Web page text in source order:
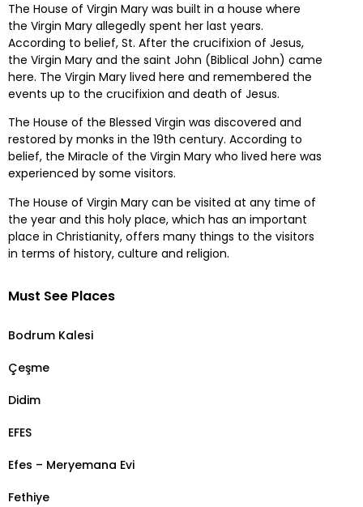
The House of Virgin Mary was built in a house where
the Virgin Mary allegedly spent her last years.
According to belief, St. After the crucifixion of Jesus,
the Virgin Mary and the saint John (Biblical John) came
here. The Virgin Mary lived here and remembered the
events up to the crucifixion and death of Jesus.
The House of the Blessed Virgin was discovered and
restored by monks in the 19th century. According to
belief, the Miracle of the Virgin Mary who lived here was
experienced by some visitors.
The House of Virgin Mary can be visited at any time of
the year and this holy place, which has an important
place in Christianity, offers many things to the visitors
in terms of history, culture and religion.
Must See Places
Bodrum Kalesi
Çeşme
Didim
EFES
Efes – Meryemana Evi
Fethiye